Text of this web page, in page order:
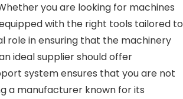
you are looking for machines
with the right tools tailored to
role in ensuring that the machinery
ideal supplier should offer
system ensures that you are not
a manufacturer known for its